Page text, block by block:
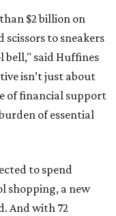
than $2 billion on
to sneakers
said Huffines
isn’t just about
of financial support
of essential
to spend
shopping, a new
And with 72